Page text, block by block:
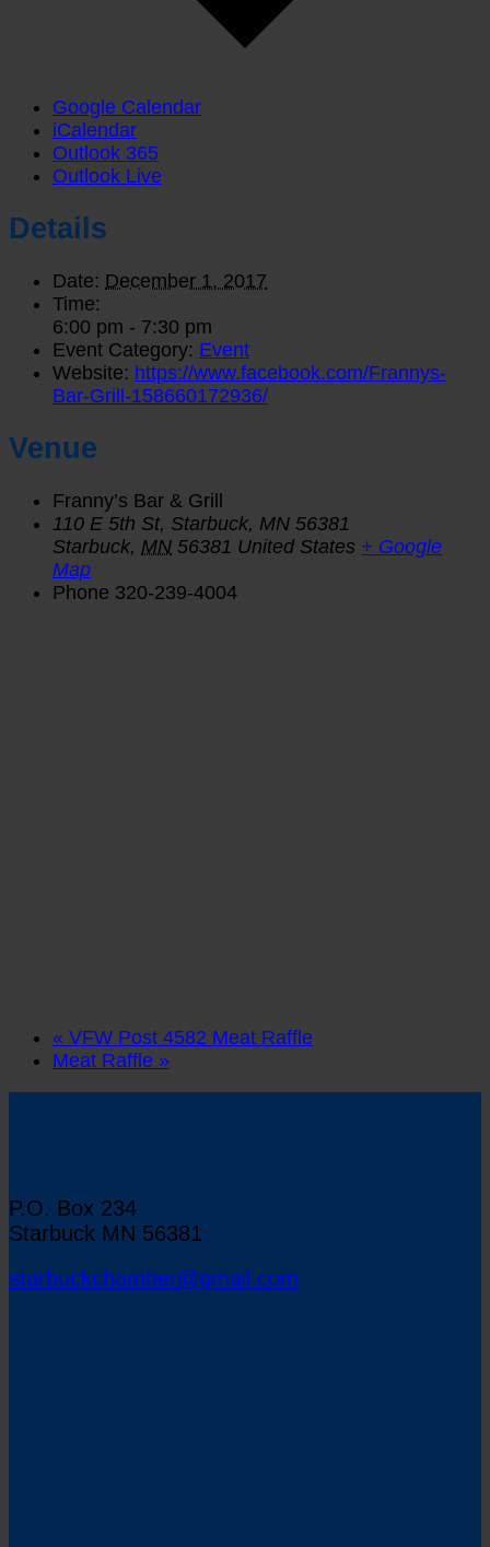
Google Calendar
iCalendar
Outlook 365
Outlook Live
Details
Date: December 1, 2017
Time:
6:00 pm - 7:30 pm
Event Category: Event
Website: https://www.facebook.com/Frannys-
Bar-Grill-158660172936/
Venue
Franny’s Bar & Grill
110 E 5th St, Starbuck, MN 56381
Starbuck, MN 56381 United States + Google
Map
Phone 320-239-4004
« VFW Post 4582 Meat Raffle
Meat Raffle »
P.O. Box 234
Starbuck MN 56381
starbuckchamber@gmail.com